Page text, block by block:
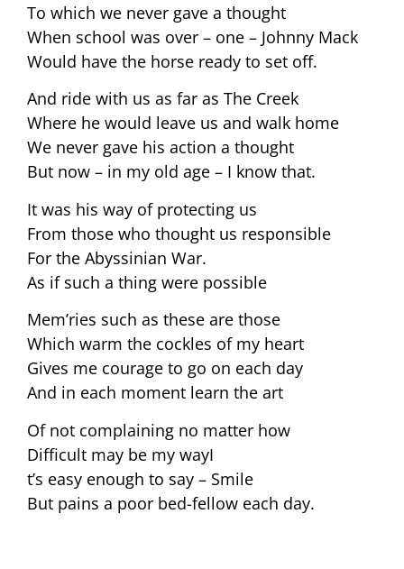
To which we never gave a thought
When school was over – one – Johnny Mack
Would have the horse ready to set off.
And ride with us as far as The Creek
Where he would leave us and walk home
We never gave his action a thought
But now – in my old age – I know that.
It was his way of protecting us
From those who thought us responsible
For the Abyssinian War.
As if such a thing were possible
Mem’ries such as these are those
Which warm the cockles of my heart
Gives me courage to go on each day
And in each moment learn the art
Of not complaining no matter how
Difficult may be my wayI
t’s easy enough to say – Smile
But pains a poor bed-fellow each day.